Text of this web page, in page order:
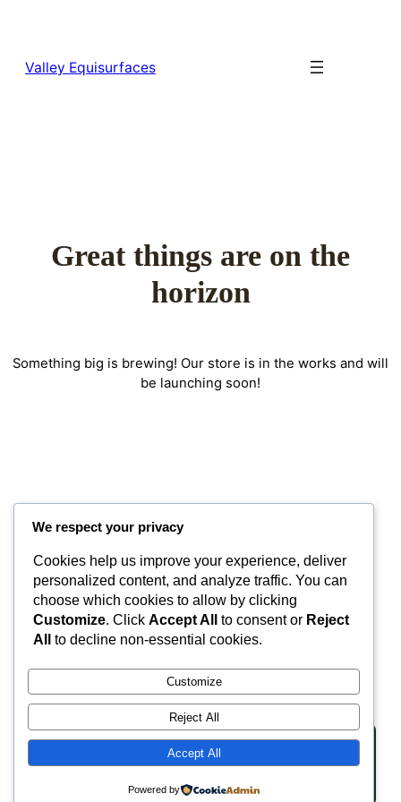
Valley Equisurfaces
Great things are on the
horizon
Something big is brewing! Our store is in the works and will
be launching soon!
Valley Equisurfaces
Surfaces Partnership Contact
LinkedIn Facebook Instagram
Copyright © 2025 | Website Made By JA Hyde
Privacy PolicyTerms of Service
We respect your privacy
Cookies help us improve your experience, deliver
personalized content, and analyze traffic. You can
choose which cookies to allow by clicking
Customize. Click Accept All to consent or Reject
All
to decline non-essential cookies.
Customize
Reject All
Accept All
Powered by